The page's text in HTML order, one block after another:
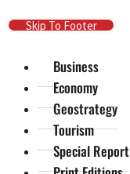
Skip To Main Content
Skip To Footer
Business
Economy
Geostrategy
Tourism
Special Report